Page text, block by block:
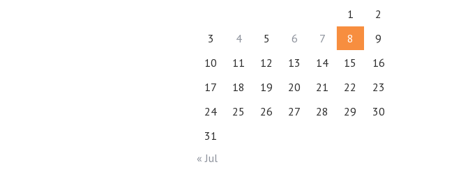
1
2
3
4 5 6 7 8
9
10
11 12 13 14 15
16
17
18 19 20 21 22
23
24
25 26 27 28 29
30
31
« Jul